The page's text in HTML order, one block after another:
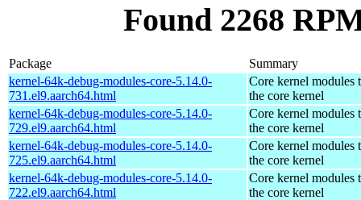
Found 2268
Package
Summary
kernel-64k-debug-modules-core-5.14.0-
731.el9.aarch64.html
Core kernel modules
the core kernel
kernel-64k-debug-modules-core-5.14.0-
729.el9.aarch64.html
Core kernel modules
the core kernel
kernel-64k-debug-modules-core-5.14.0-
725.el9.aarch64.html
Core kernel modules
the core kernel
kernel-64k-debug-modules-core-5.14.0-
722.el9.aarch64.html
Core kernel modules
the core kernel